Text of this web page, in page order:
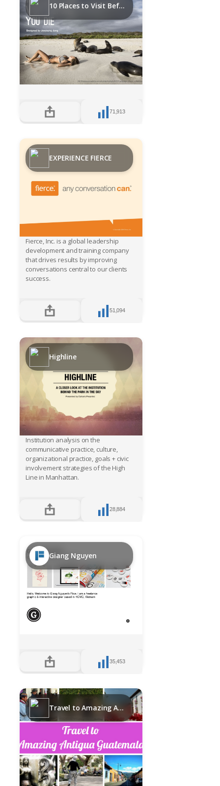
10 Places to Visit Before you Die
71,913
EXPERIENCE FIERCE
Fierce, Inc. is a global leadership
development and training company
that drives results by improving
conversations central to our clients
success.
51,094
Highline
Institution analysis on the
communicative practice, culture,
organizational practice, goals + civic
involvement strategies of the High
Line in Manhattan.
28,884
Giang Nguyen
35,453
Travel to Amazing Antigua Guatemala